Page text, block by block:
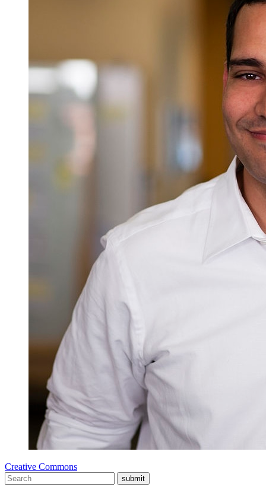
Creative Commons
submit